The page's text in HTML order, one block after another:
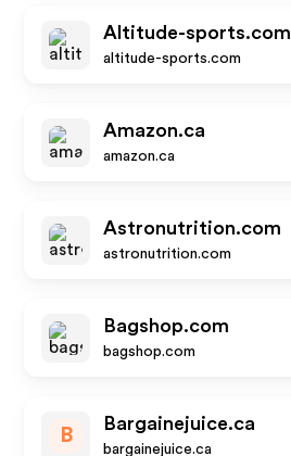
Altitude-sports.com
altitude-sports.com
Amazon.ca
amazon.ca
Astronutrition.com
astronutrition.com
Bagshop.com
bagshop.com
B
Bargainejuice.ca
bargainejuice.ca